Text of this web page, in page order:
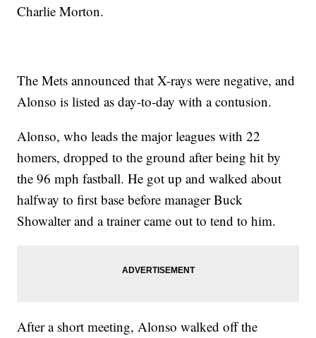
Charlie Morton.
The Mets announced that X-rays were negative, and
Alonso is listed as day-to-day with a contusion.
Alonso, who leads the major leagues with 22
homers, dropped to the ground after being hit by
the 96 mph fastball. He got up and walked about
halfway to first base before manager Buck
Showalter and a trainer came out to tend to him.
After a short meeting, Alonso walked off the